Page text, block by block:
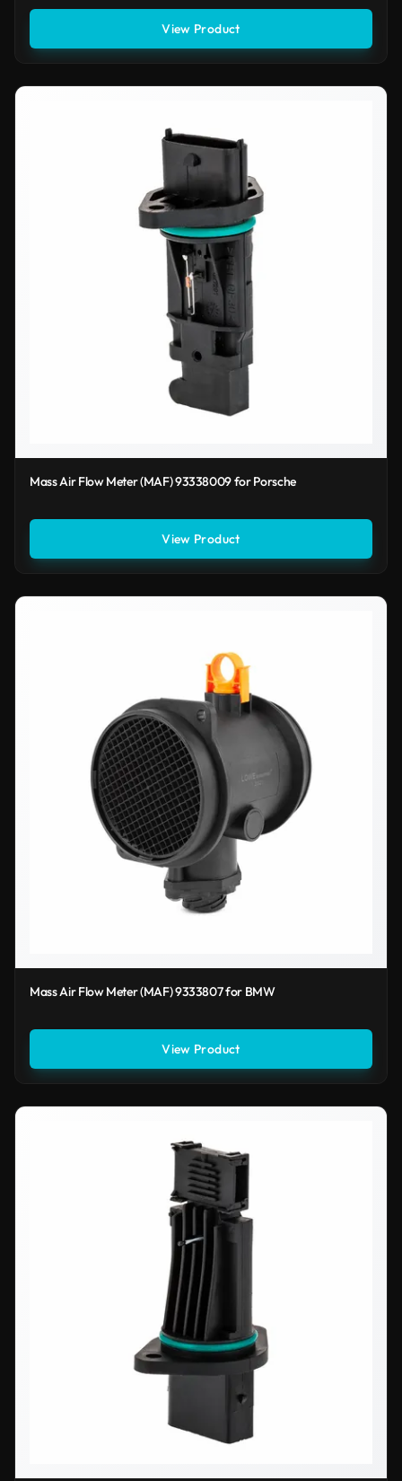
View Product
Mass Air Flow Meter (MAF) 93338009 for Porsche
View Product
Mass Air Flow Meter (MAF) 9333807 for BMW
View Product